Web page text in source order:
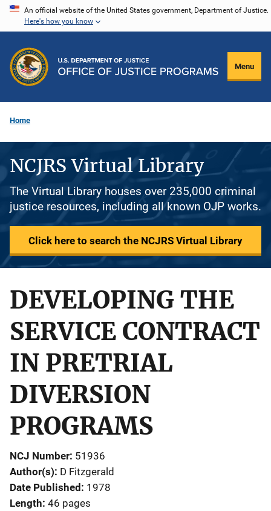
Skip
content
An official website of the United States government, Department of Justice.
Here's how you know
Menu
Home
NCJRS Virtual Library
The Virtual Library houses over 235,000 criminal
justice resources, including all known OJP works.
Click here to search the NCJRS Virtual Library
DEVELOPING THE
SERVICE CONTRACT
IN PRETRIAL
DIVERSION
PROGRAMS
NCJ Number 51936
Author(s) D Fitzgerald
Date Published 1978
Length 46 pages